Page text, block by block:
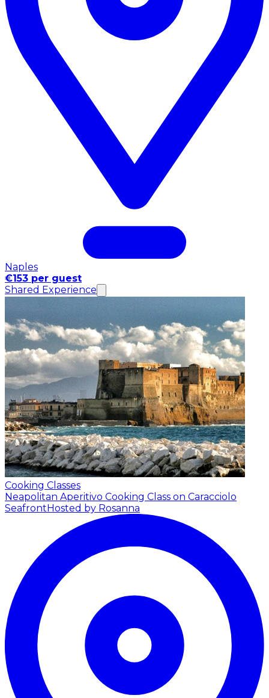
Naples
€153 per guest
Shared Experience
Cooking Classes
Neapolitan Aperitivo Cooking Class on Caracciolo
SeafrontHosted by Rosanna